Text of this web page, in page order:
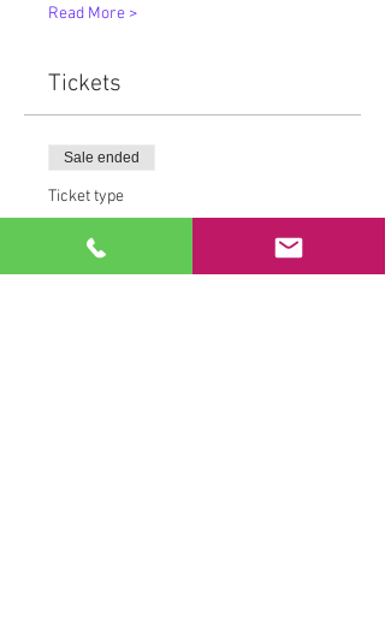
Read More >
Tickets
Sale ended
Ticket type
MovementMedicine™
More info